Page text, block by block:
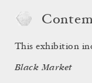
Black Market
This exhibition